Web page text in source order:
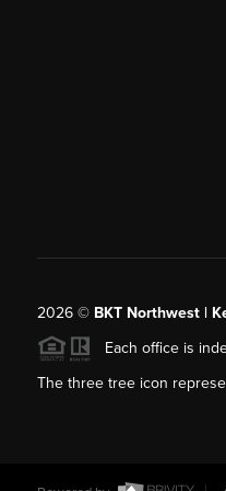
2026© BKT Northwest |
Each office is
The three tree icon